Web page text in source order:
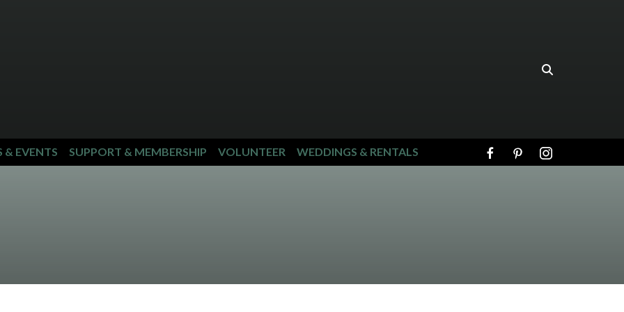
& EVENTS SUPPORT & MEMBERSHIP VOLUNTEER WEDDINGS & RENTALS